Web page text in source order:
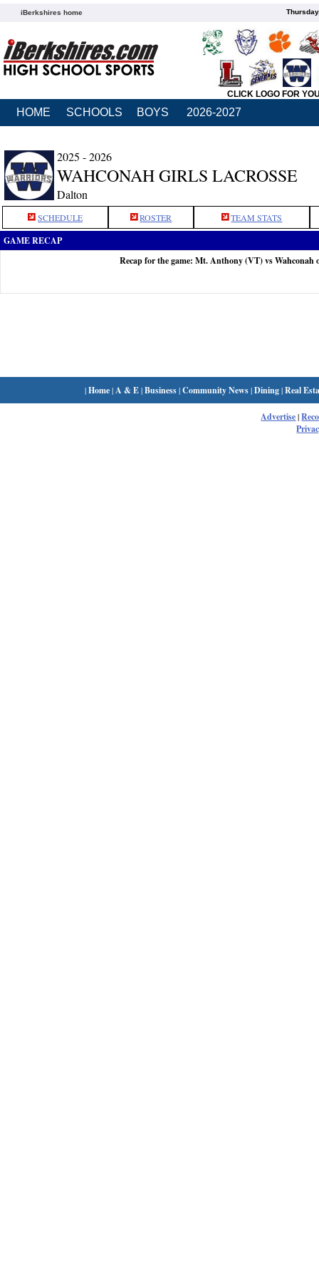
iBerkshires home
CLICK LOGO FOR
HOME SCHOOLS BOYS 2026-2027
2025 - 2026
WAHCONAH GIRLS LACROSSE
Dalton
SCHEDULE ROSTER TEAM STATS
GAME RECAP
Recap for the game: Mt. Anthony (VT) vs Wahconah
|Home| A & E|Business|Community News|Dining|Real
Advertise|